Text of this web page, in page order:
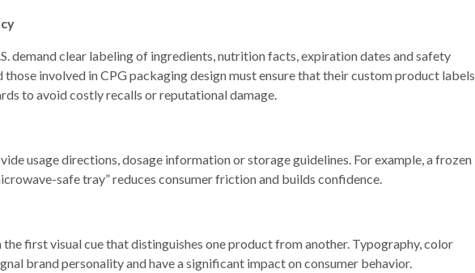
demand clear labeling of ingredients, nutrition facts, expiration dates and safety
those involved in CPG packaging design must ensure that their custom product labels
to avoid costly recalls or reputational damage.
usage directions, dosage information or storage guidelines. For example, a frozen
safe tray” reduces consumer friction and builds confidence.
the first visual cue that distinguishes one product from another. Typography, color
brand personality and have a significant impact on consumer behavior.